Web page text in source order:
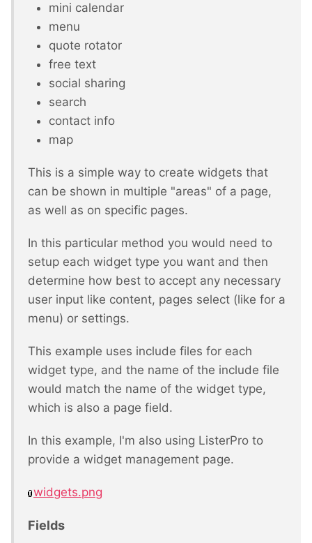
mini calendar
menu
quote rotator
free text
social sharing
search
contact info
map
This is a simple way to create widgets that
can be shown in multiple "areas" of a page,
as well as on specific pages.
In this particular method you would need to
setup each widget type you want and then
determine how best to accept any necessary
user input like content, pages select (like for a
menu) or settings.
This example uses include files for each
widget type, and the name of the include file
would match the name of the widget type,
which is also a page field.
In this example, I'm also using ListerPro to
provide a widget management page.
widgets.png
Fields